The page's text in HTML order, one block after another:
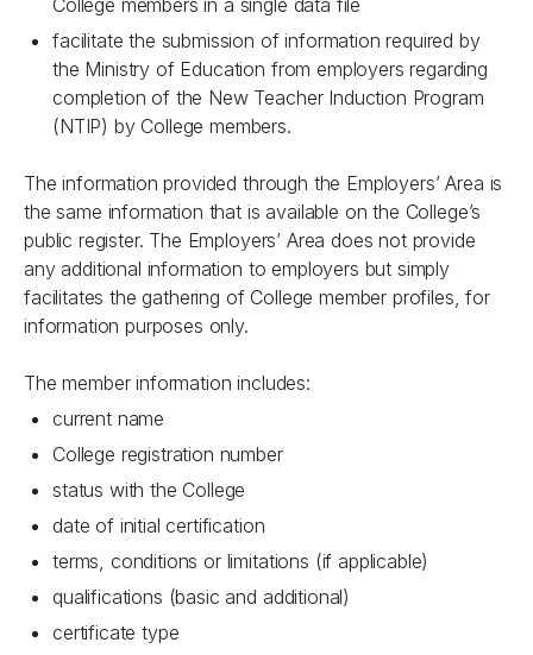
College members in a single data file
facilitate the submission of information required by
the Ministry of Education from employers regarding
completion of the New Teacher Induction Program
(NTIP) by College members.
The information provided through the Employers’ Area is
the same information that is available on the College’s
public register. The Employers’ Area does not provide
any additional information to employers but simply
facilitates the gathering of College member profiles, for
information purposes only.
The member information includes:
current name
College registration number
status with the College
date of initial certification
terms, conditions or limitations (if applicable)
qualifications (basic and additional)
certificate type